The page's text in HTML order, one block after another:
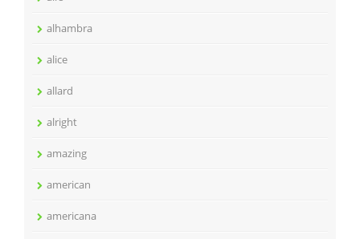
alhambra
alice
allard
alright
amazing
american
americana